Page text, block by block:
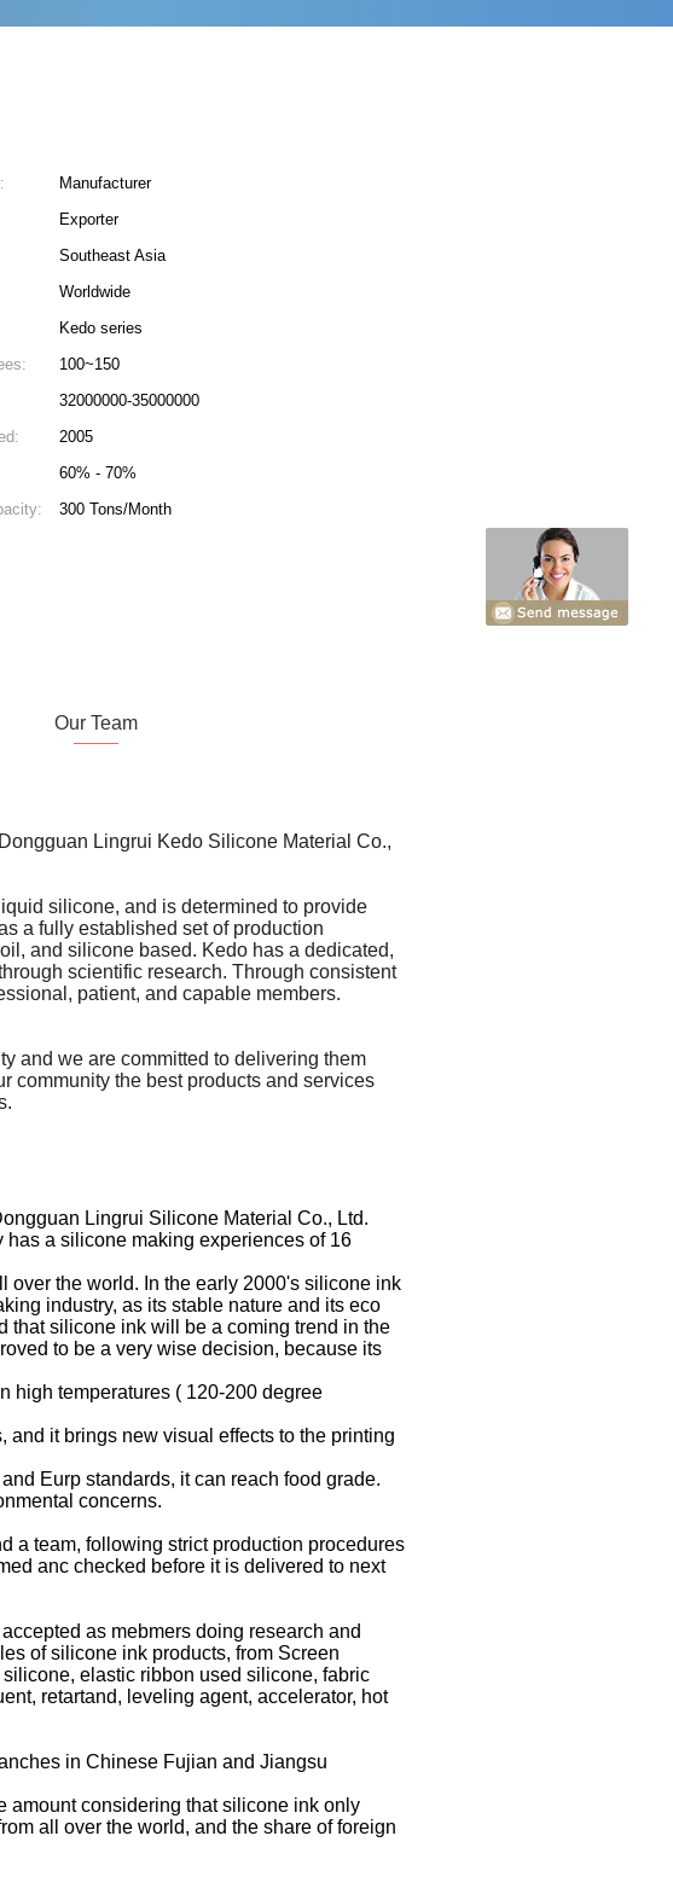
Manufacturer
Exporter
Southeast Asia
Worldwide
Kedo series
100~150
32000000-35000000
2005
60% - 70%
300 Tons/Month
Our Team
Lingrui Kedo Silicone Material Co.,
silicone, and is determined to provide
a fully established set of production
and silicone based. Kedo has a dedicated,
scientific research. Through consistent
patient, and capable members.
and we are committed to delivering them
community the best products and services
Lingrui Silicone Material Co., Ltd.
a silicone making experiences of 16
the world. In the early 2000's silicone ink
industry, as its stable nature and its eco
that silicone ink will be a coming trend in the
to be a very wise decision, because its
high temperatures ( 120-200 degree
it brings new visual effects to the printing
Eurp standards, it can reach food grade.
concerns.
a team, following strict production procedures
anc checked before it is delivered to next
as mebmers doing research and
of silicone ink products, from Screen
elastic ribbon used silicone, fabric
retartand, leveling agent, accelerator, hot
in Chinese Fujian and Jiangsu
amount considering that silicone ink only
all over the world, and the share of foreign